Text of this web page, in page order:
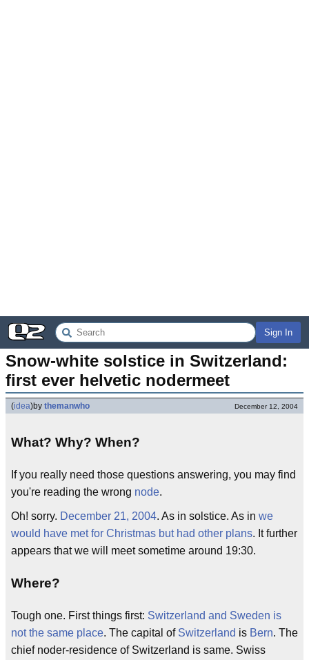
Sign In
Snow-white solstice in Switzerland:
first ever helvetic nodermeet
(idea)by themanwho December 12, 2004
What? Why? When?
If you really need those questions answering, you may find
you're reading the wrong node.
Oh! sorry. December 21, 2004. As in solstice. As in we
would have met for Christmas but had other plans. It further
appears that we will meet sometime around 19:30.
Where?
Tough one. First things first: Switzerland and Sweden is
not the same place. The capital of Switzerland is Bern. The
chief noder-residence of Switzerland is same. Swiss